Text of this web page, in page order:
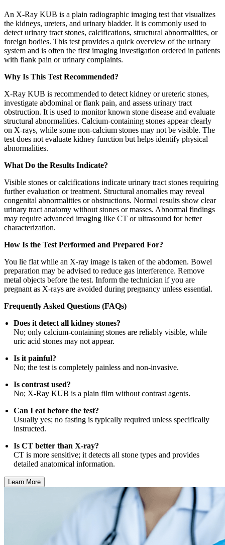
An X-Ray KUB is a plain radiographic imaging test that visualizes
the kidneys, ureters, and urinary bladder. It is commonly used to
detect urinary tract stones, calcifications, structural abnormalities, or
foreign bodies. This test provides a quick overview of the urinary
system and is often the first imaging investigation ordered in patients
with flank pain or urinary complaints.
Why Is This Test Recommended?
X-Ray KUB is recommended to detect kidney or ureteric stones,
investigate abdominal or flank pain, and assess urinary tract
obstruction. It is used to monitor known stone disease and evaluate
structural abnormalities. Calcium-containing stones appear clearly
on X-rays, while some non-calcium stones may not be visible. The
test does not evaluate kidney function but helps identify physical
abnormalities.
What Do the Results Indicate?
Visible stones or calcifications indicate urinary tract stones requiring
further evaluation or treatment. Structural anomalies may reveal
congenital abnormalities or obstructions. Normal results show clear
urinary tract anatomy without stones or masses. Abnormal findings
may require advanced imaging like CT or ultrasound for better
characterization.
How Is the Test Performed and Prepared For?
You lie flat while an X-ray image is taken of the abdomen. Bowel
preparation may be advised to reduce gas interference. Remove
metal objects before the test. Inform the technician if you are
pregnant as X-rays are avoided during pregnancy unless essential.
Frequently Asked Questions (FAQs)
Does it detect all kidney stones?
No; only calcium-containing stones are reliably visible, while
uric acid stones may not appear.
Is it painful?
No; the test is completely painless and non-invasive.
Is contrast used?
No; X-Ray KUB is a plain film without contrast agents.
Can I eat before the test?
Usually yes; no fasting is typically required unless specifically
instructed.
Is CT better than X-ray?
CT is more sensitive; it detects all stone types and provides
detailed anatomical information.
Learn More